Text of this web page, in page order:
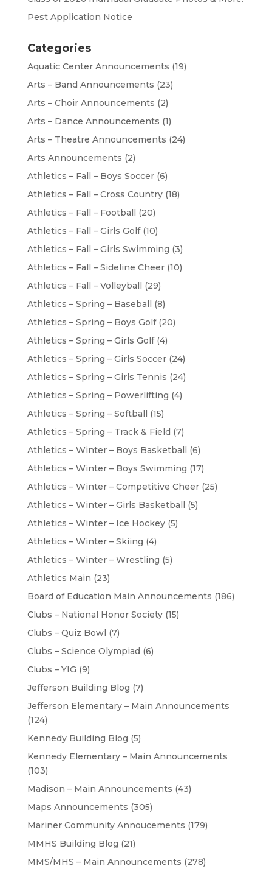
Pest Application Notice
Categories
Aquatic Center Announcements (19)
Arts – Band Announcements (23)
Arts – Choir Announcements (2)
Arts – Dance Announcements (1)
Arts – Theatre Announcements (24)
Arts Announcements (2)
Athletics – Fall – Boys Soccer(6)
Athletics – Fall – Cross Country(18)
Athletics – Fall – Football (20)
Athletics – Fall – Girls Golf(10)
Athletics – Fall – Girls Swimming (3)
Athletics – Fall – Sideline Cheer(10)
Athletics – Fall – Volleyball (29)
Athletics – Spring – Baseball (8)
Athletics – Spring – Boys Golf(20)
Athletics – Spring – Girls Golf(4)
Athletics – Spring – Girls Soccer(24)
Athletics – Spring – Girls Tennis (24)
Athletics – Spring – Powerlifting (4)
Athletics – Spring – Softball (15)
Athletics – Spring – Track & Field (7)
Athletics – Winter – Boys Basketball (6)
Athletics – Winter – Boys Swimming (17)
Athletics – Winter – Competitive Cheer(25)
Athletics – Winter – Girls Basketball (5)
Athletics – Winter – Ice Hockey(5)
Athletics – Winter – Skiing (4)
Athletics – Winter – Wrestling (5)
Athletics Main (23)
Board of Education Main Announcements (186)
Clubs – National Honor Society(15)
Clubs – Quiz Bowl (7)
Clubs – Science Olympiad (6)
Clubs – YIG (9)
Jefferson Building Blog (7)
Jefferson Elementary – Main Announcements
(124)
Kennedy Building Blog (5)
Kennedy Elementary – Main Announcements
(103)
Madison – Main Announcements (43)
Maps Announcements (305)
Mariner Community Annoucements (179)
MMHS Building Blog (21)
MMS/MHS – Main Announcements (278)